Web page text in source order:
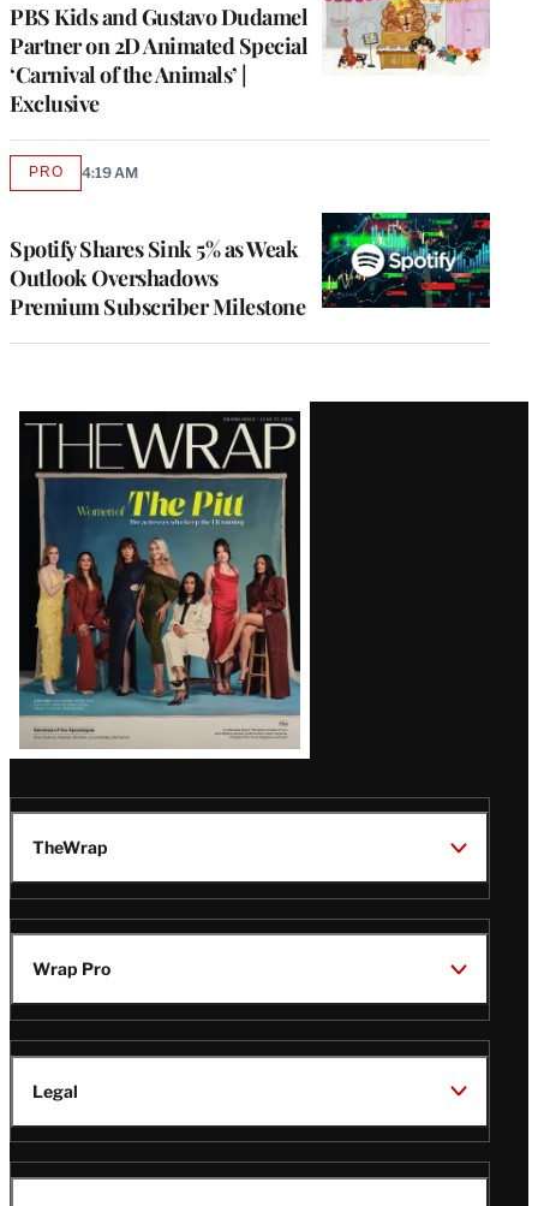
PBS Kids and Gustavo Dudamel
Partner on 2D Animated Special
‘Carnival of the Animals’ |
Exclusive
Spotify Shares Sink 5% as Weak
Outlook Overshadows
Premium Subscriber Milestone
PROAVAILABLE
4:19 AM
Latest
Magazine
Issue
TheWrap
Wrap Pro
Legal